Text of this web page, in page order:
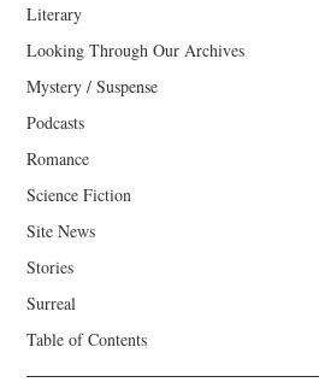
Literary
Looking Through Our Archives
Mystery / Suspense
Podcasts
Romance
Science Fiction
Site News
Stories
Surreal
Table of Contents